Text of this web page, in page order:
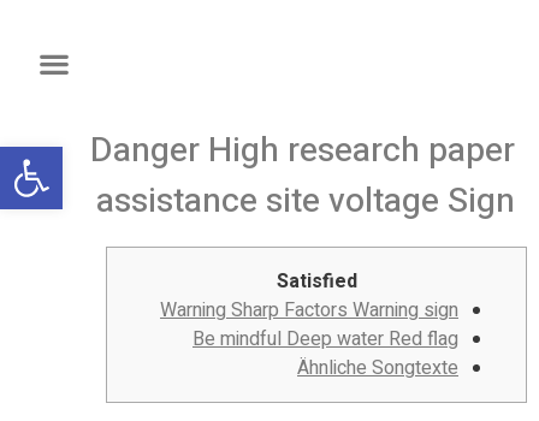
Danger High research paper
assistance site voltage Sign
Satisfied
Warning Sharp Factors Warning sign
Be mindful Deep water Red flag
Ähnliche Songtexte